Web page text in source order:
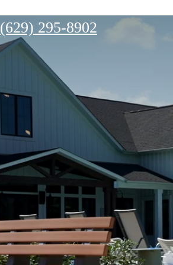
(629) 295-8902